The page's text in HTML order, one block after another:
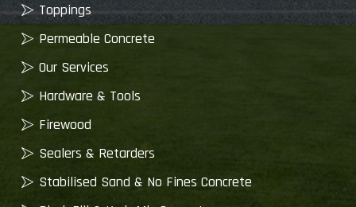
Toppings
Permeable Concrete
Our Services
Hardware & Tools
Firewood
Sealers & Retarders
Stabilised Sand & No Fines Concrete